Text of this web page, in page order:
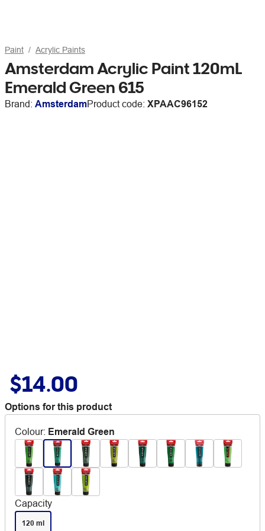
Paint Acrylic Paints
Amsterdam Acrylic Paint 120mL
Emerald Green 615
Brand: AmsterdamProduct code: XPAAC96152
$14.00
Options for this product
Colour: Emerald Green
Capacity
120 ml